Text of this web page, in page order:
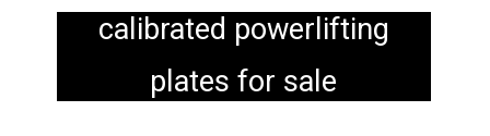
calibrated powerlifting
plates for sale